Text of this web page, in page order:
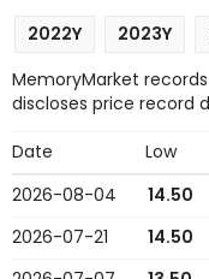
2022Y 2023Y
MemoryMarket
discloses price record
Date
Low
2026-08-04
14.50
2026-07-21
14.50